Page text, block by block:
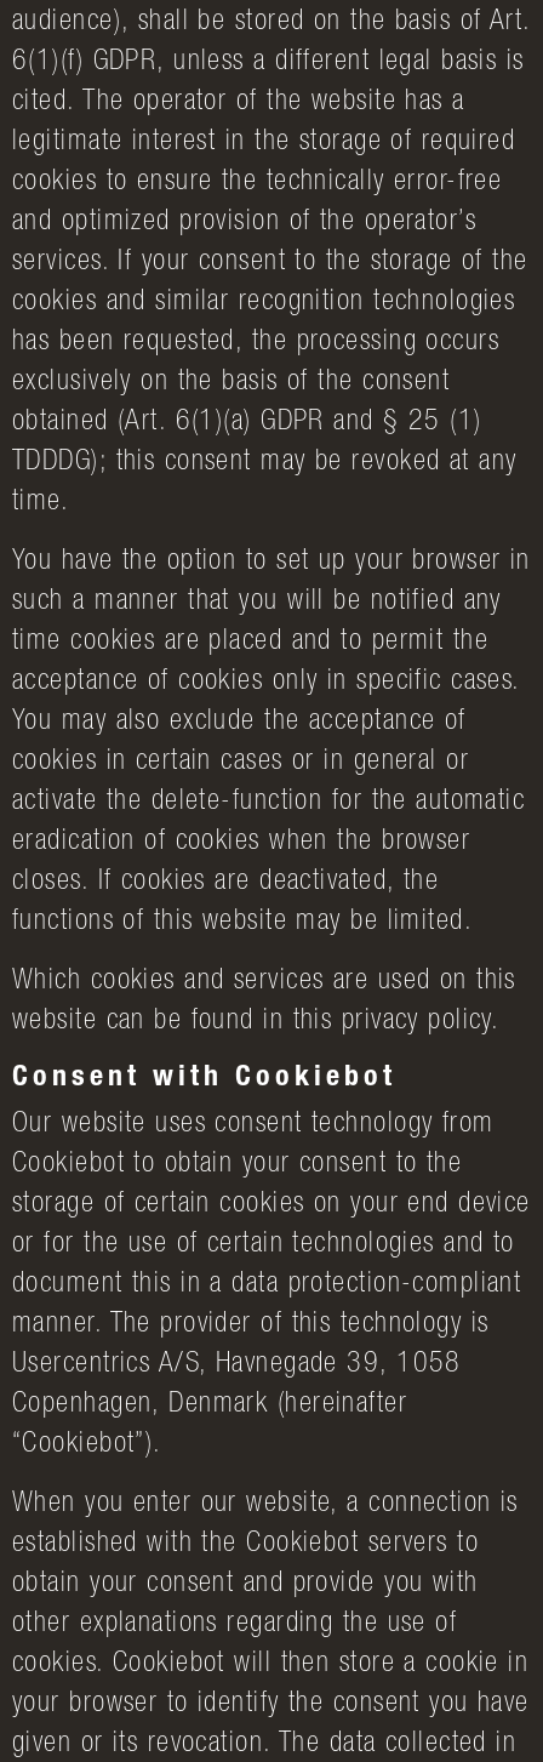
audience), shall be stored on the basis of Art.
6(1)(f) GDPR, unless a different legal basis is
cited. The operator of the website has a
legitimate interest in the storage of required
cookies to ensure the technically error-free
and optimized provision of the operator’s
services. If your consent to the storage of the
cookies and similar recognition technologies
has been requested, the processing occurs
exclusively on the basis of the consent
obtained (Art. 6(1)(a) GDPR and § 25 (1)
TDDDG); this consent may be revoked at any
time.
You have the option to set up your browser in
such a manner that you will be notified any
time cookies are placed and to permit the
acceptance of cookies only in specific cases.
You may also exclude the acceptance of
cookies in certain cases or in general or
activate the delete-function for the automatic
eradication of cookies when the browser
closes. If cookies are deactivated, the
functions of this website may be limited.
Which cookies and services are used on this
website can be found in this privacy policy.
Consent with Cookiebot
Our website uses consent technology from
Cookiebot to obtain your consent to the
storage of certain cookies on your end device
or for the use of certain technologies and to
document this in a data protection-compliant
manner. The provider of this technology is
Usercentrics A/S, Havnegade 39, 1058
Copenhagen, Denmark (hereinafter
“Cookiebot”).
When you enter our website, a connection is
established with the Cookiebot servers to
obtain your consent and provide you with
other explanations regarding the use of
cookies. Cookiebot will then store a cookie in
your browser to identify the consent you have
given or its revocation. The data collected in